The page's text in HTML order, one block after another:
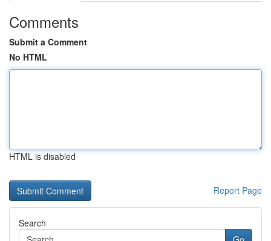
Comments
Submit a Comment
No HTML
HTML is disabled
Report Page
Search